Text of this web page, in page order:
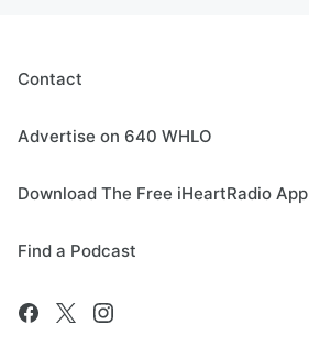
Contact
Advertise on 640 WHLO
Download The Free iHeartRadio App
Find a Podcast